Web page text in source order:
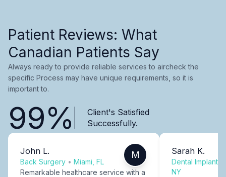
Patient Reviews: What
Canadian Patients Say
Always ready to provide reliable services to aircheck the
specific Process may have unique requirements, so it is
important to.
99%
Client's Satisfied
Successfully.
John L.
Back Surgery • Miami, FL
M
Remarkable healthcare service with a
Sarah K.
Dental Implants
NY